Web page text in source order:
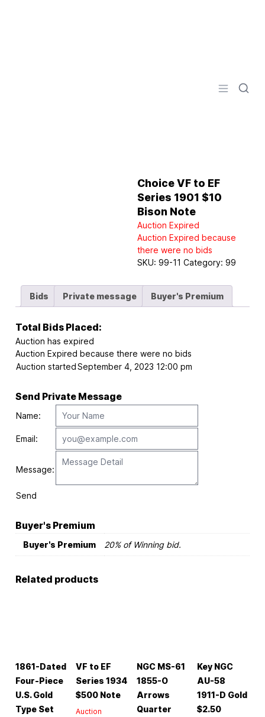
Open
Choice VF to EF
Series 1901 $10
Bison Note
Auction Expired
Auction Expired because
there were no bids
SKU: 99-11 Category: 99
Bids Private message Buyer's Premium
Total Bids Placed:
Auction has expired
Auction Expired because there were no bids
Auction startedSeptember 4, 2023 12:00 pm
Send Private Message
Name:
Email:
Message:
Send
Buyer's Premium
Buyer's Premium 20% of Winning bid.
Related products
1861-Dated
Four-Piece
U.S. Gold
Type Set
VF to EF
Series 1934
$500 Note
Auction
NGC MS-61
1855-O
Arrows
Quarter
Key NGC
AU-58
1911-D Gold
$2.50